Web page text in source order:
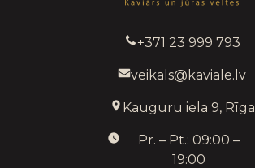
+371 23 999 793
veikals@kaviale.lv
Kauguru iela 9, Rīga
Pr. – Pt.: 09:00 –
19:00